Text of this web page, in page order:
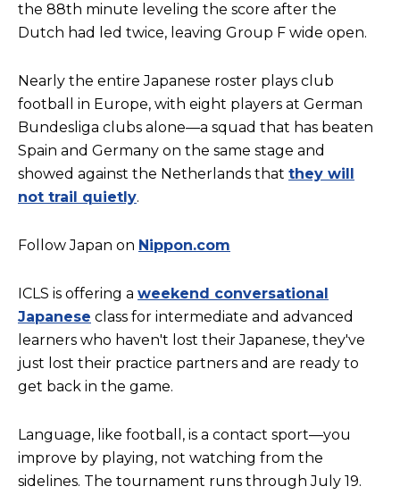
the 88th minute leveling the score after the
Dutch had led twice, leaving Group F wide open.
Nearly the entire Japanese roster plays club
football in Europe, with eight players at German
Bundesliga clubs alone—a squad that has beaten
Spain and Germany on the same stage and
showed against the Netherlands that they will
not trail quietly.
Follow Japan on Nippon.com
ICLS is offering a weekend conversational
Japanese class for intermediate and advanced
learners who haven't lost their Japanese, they've
just lost their practice partners and are ready to
get back in the game.
Language, like football, is a contact sport—you
improve by playing, not watching from the
sidelines. The tournament runs through July 19.